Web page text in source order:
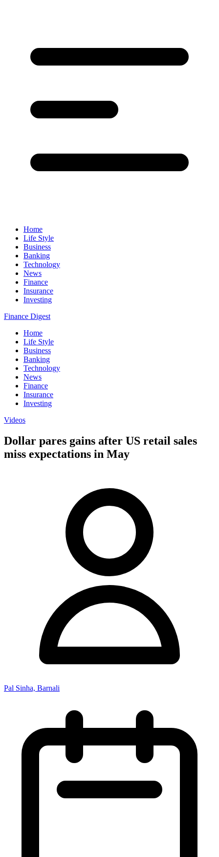
Home
Life Style
Business
Banking
Technology
News
Finance
Insurance
Investing
Finance Digest
Home
Life Style
Business
Banking
Technology
News
Finance
Insurance
Investing
Videos
Dollar pares gains after US retail sales
miss expectations in May
Pal Sinha, Barnali